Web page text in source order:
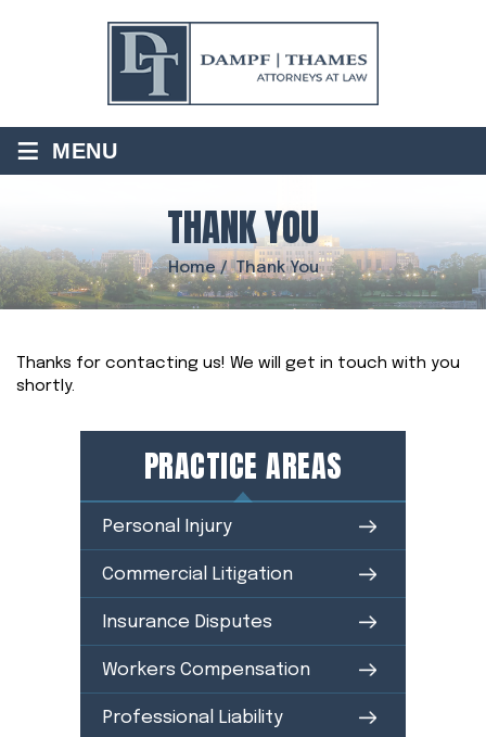
≡ MENU
THANK YOU
Home/Thank You
Thanks for contacting us! We will get in touch with you
shortly.
PRACTICE AREAS
Personal Injury
Commercial Litigation
Insurance Disputes
Workers Compensation
Professional Liability